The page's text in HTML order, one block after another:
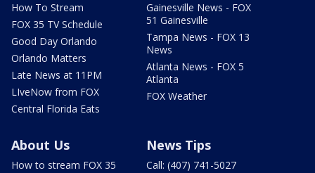
How To Stream
FOX 35 TV Schedule
Good Day Orlando
Orlando Matters
Late News at 11PM
LIveNow from FOX
Central Florida Eats
Gainesville News - FOX
51 Gainesville
Tampa News - FOX 13
News
Atlanta News - FOX 5
Atlanta
FOX Weather
About Us
How to stream FOX 35
News Tips
Call: (407) 741-5027